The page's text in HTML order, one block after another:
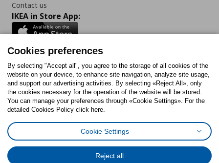
Contact us
IKEA in Store App:
Follow us:
FacebookInstagram
TiktokYoutubePinterestTwitter
Cookies PolicyDigital Accessibility StatementCookies preferences
General Data Protection Policy
Cookies preferences
By selecting "Accept all", you agree to the storage of all cookies of the
website on your device, to enhance site navigation, analyze site usage,
and support our advertising activities. By selecting «Reject All», only
the cookies necessary for the operation of the website will be stored.
You can manage your preferences through «Cookie Settings». For the
detailed Cookies Policy click here.
Cookie Settings
Reject all